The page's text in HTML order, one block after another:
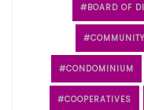
BOARD OF
CONDOMINIUM
COOPERATIVES